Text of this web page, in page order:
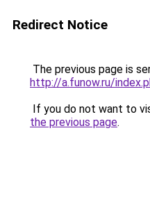
Redirect Notice
The previous page is
http://a.funow.ru/
If you do not want to
the previous page.